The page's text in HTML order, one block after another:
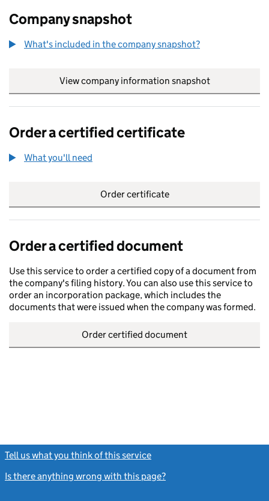
Company snapshot
What's included in the company snapshot?
View company information snapshot
Order a certified certificate
What you'll need
Order certificate
Order a certified document
Use this service to order a certified copy of a document from
the company's filing history. You can also use this service to
order an incorporation package, which includes the
documents that were issued when the company was formed.
Order certified document
Tell us what you think of this service
Is there anything wrong with this page?